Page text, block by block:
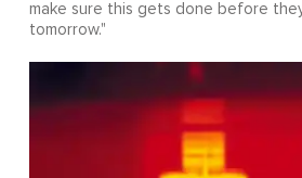
make sure this gets done before
tomorrow."